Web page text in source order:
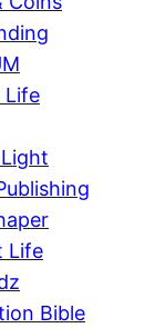
Life
Life
Bible